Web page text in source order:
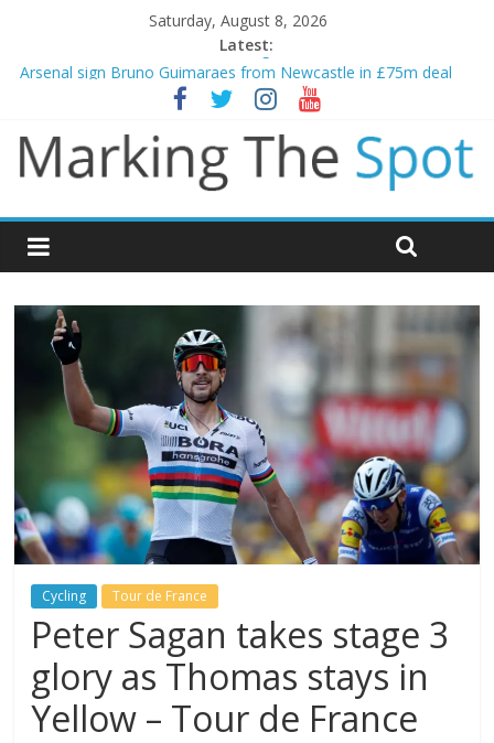
Saturday, August 8, 2026
Latest:
Gianni Infantino calls crisis meeting as criticism mounts
Arsenal sign Bruno Guimaraes from Newcastle in £75m deal
Man City reject initial bid from Barcelona for Rodri
James Trafford joins Leeds from Man City in deal worth up to
£45m
Newcastle appoint Matthias Jaissle as new manager
Cycling Tour de France
Peter Sagan takes stage 3
glory as Thomas stays in
Yellow – Tour de France